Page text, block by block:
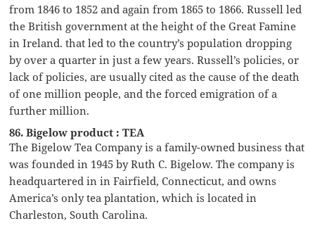
from 1846 to 1852 and again from 1865 to 1866. Russell led
the British government at the height of the Great Famine
in Ireland. that led to the country’s population dropping
by over a quarter in just a few years. Russell’s policies, or
lack of policies, are usually cited as the cause of the death
of one million people, and the forced emigration of a
further million.
86. Bigelow product : TEA
The Bigelow Tea Company is a family-owned business that
was founded in 1945 by Ruth C. Bigelow. The company is
headquartered in in Fairfield, Connecticut, and owns
America’s only tea plantation, which is located in
Charleston, South Carolina.